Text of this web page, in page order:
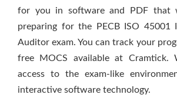
for you in software and PDF that
preparing for the PECB ISO 45001
Auditor exam. You can track your
free MOCS available at Cramtick.
access to the exam-like
interactive software technology.